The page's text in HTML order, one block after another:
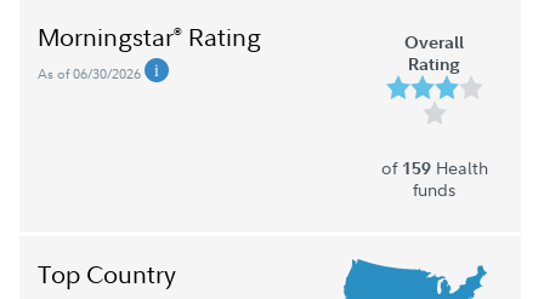
Morningstar® Rating
As of 06/30/2026
Overall
Rating
of 159Health
funds
Top Country